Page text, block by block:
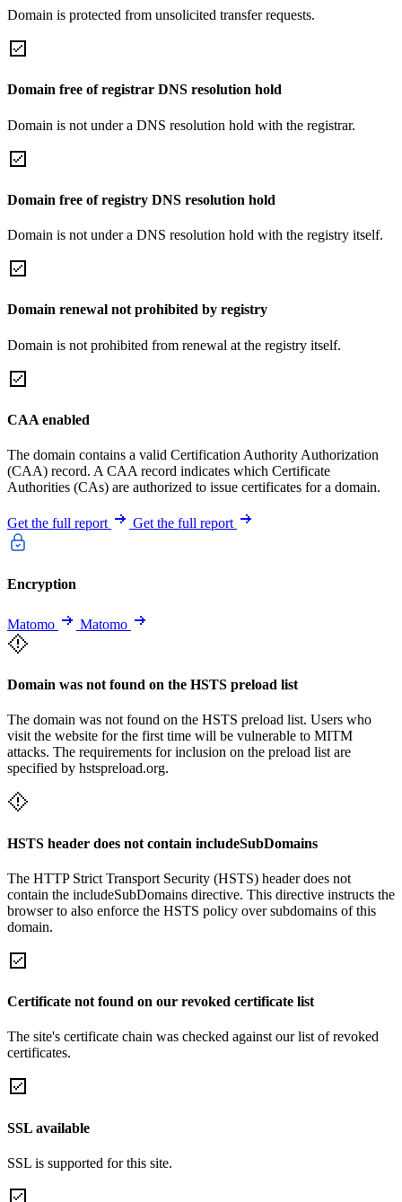
Domain is protected from unsolicited transfer requests.
Domain free of registrar DNS resolution hold
Domain is not under a DNS resolution hold with the registrar.
Domain free of registry DNS resolution hold
Domain is not under a DNS resolution hold with the registry itself.
Domain renewal not prohibited by registry
Domain is not prohibited from renewal at the registry itself.
CAA enabled
The domain contains a valid Certification Authority Authorization
(CAA) record. A CAA record indicates which Certificate
Authorities (CAs) are authorized to issue certificates for a domain.
Get the full report Get the full report
Encryption
Matomo Matomo
Domain was not found on the HSTS preload list
The domain was not found on the HSTS preload list. Users who
visit the website for the first time will be vulnerable to MITM
attacks. The requirements for inclusion on the preload list are
specified by hstspreload.org.
HSTS header does not contain includeSubDomains
The HTTP Strict Transport Security (HSTS) header does not
contain the includeSubDomains directive. This directive instructs the
browser to also enforce the HSTS policy over subdomains of this
domain.
Certificate not found on our revoked certificate list
The site's certificate chain was checked against our list of revoked
certificates.
SSL available
SSL is supported for this site.